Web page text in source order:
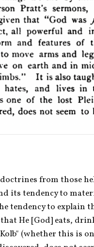
from those
its tendency to
tendency to explain
He [God] eats,
(whether this is